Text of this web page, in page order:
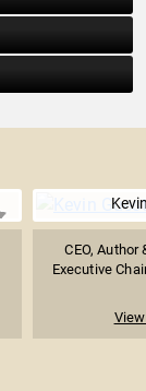
CEO,
Executive